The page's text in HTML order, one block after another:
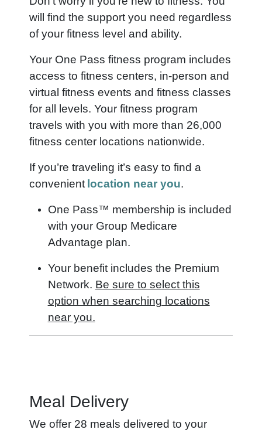
will find the support you need regardless
of your fitness level and ability.
Your One Pass fitness program includes
access to fitness centers, in-person and
virtual fitness events and fitness classes
for all levels. Your fitness program
travels with you with more than 26,000
fitness center locations nationwide.
If you’re traveling it’s easy to find a
convenient location near you.
One Pass™ membership is included
with your Group Medicare
Advantage plan.
Your benefit includes the Premium
Network. Be sure to select this
option when searching locations
near you.
Meal Delivery
We offer 28 meals delivered to your